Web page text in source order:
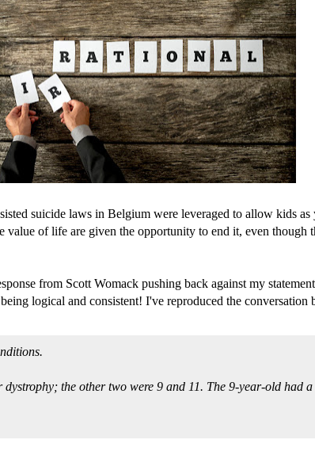
suicide laws in Belgium were leveraged to allow kids
of life are given the opportunity to end it, even
from Scott Womack pushing back against my
logical and consistent! I've reproduced the
the other two were 9 and 11. The 9-year-old had